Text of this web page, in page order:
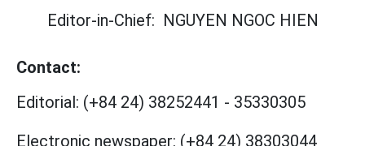
Editor-in-Chief: NGUYEN NGOC HIEN
Contact:
Editorial: (+84 24) 38252441 - 35330305
Electronic newspaper: (+84 24) 38303044